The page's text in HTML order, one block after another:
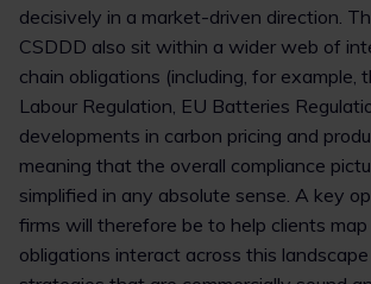
decisively in a market-driven direction.
CSDDD also sit within a wider web of
chain obligations (including, for example,
Labour Regulation, EU Batteries
developments in carbon pricing and
meaning that the overall compliance
simplified in any absolute sense. A key
firms will therefore be to help clients
obligations interact across this